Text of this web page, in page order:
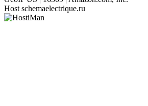
Host schemaelectrique.ru